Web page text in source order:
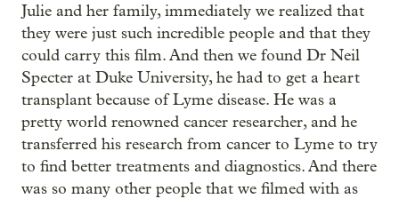
Julie and her family, immediately we realized that
they were just such incredible people and that they
could carry this film. And then we found Dr Neil
Specter at Duke University, he had to get a heart
transplant because of Lyme disease. He was a
pretty world renowned cancer researcher, and he
transferred his research from cancer to Lyme to try
to find better treatments and diagnostics. And there
was so many other people that we filmed with as